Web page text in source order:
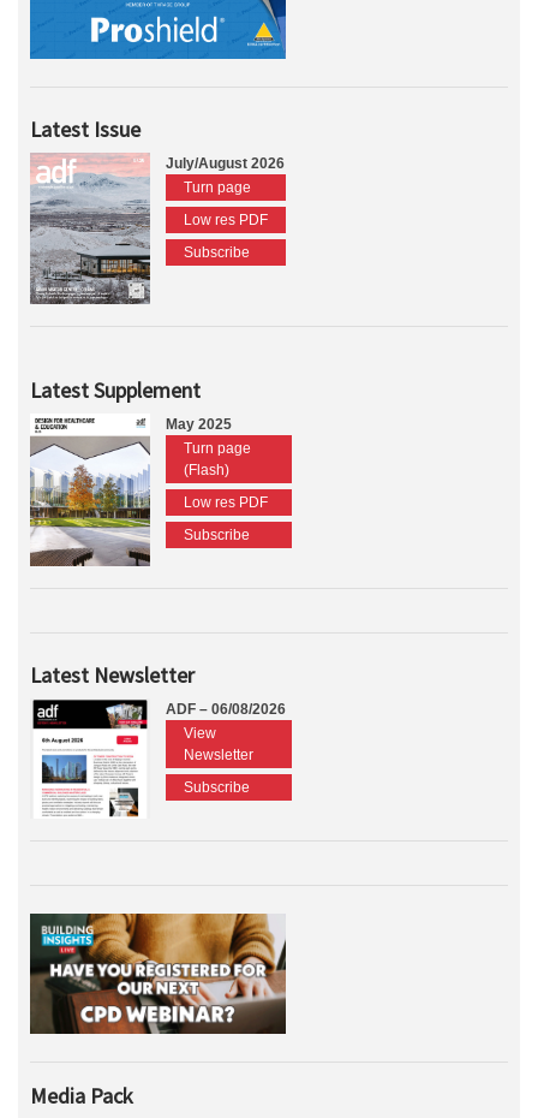
Latest Issue
July/August 2026
Turn page
Low res PDF
Subscribe
Latest Supplement
May 2025
Turn page
(Flash)
Low res PDF
Subscribe
Latest Newsletter
ADF – 06/08/2026
View
Newsletter
Subscribe
Media Pack